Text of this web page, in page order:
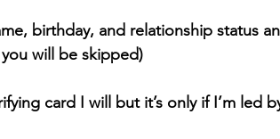
birthday, and relationship status
will be skipped)
card I will but it’s only if I’m led